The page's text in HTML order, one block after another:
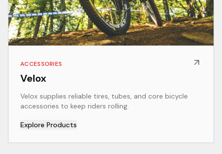
ACCESSORIES
Velox
Velox supplies reliable tires, tubes, and core bicycle
accessories to keep riders rolling.
Explore Products